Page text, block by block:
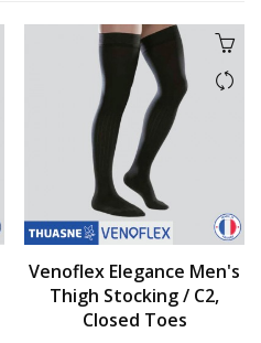
Venoflex Elegance Men's
Thigh Stocking / C2,
Closed Toes